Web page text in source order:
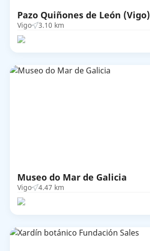
Pazo Quiñones de León (Vigo)
Vigo 3.10 km
Museo do Mar de Galicia
Vigo 4.47 km